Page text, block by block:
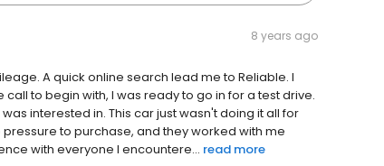
8 years ago
A quick online search lead me to Reliable. I
to begin with, I was ready to go in for a test drive.
interested in. This car just wasn't doing it all for
to purchase, and they worked with me
with everyone I encountere... read more